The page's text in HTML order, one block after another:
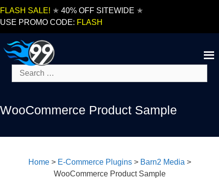
FLASH SALE! ★ 40% OFF SITEWIDE ★
USE PROMO CODE: FLASH
Search
for:
WooCommerce Product Sample
Home> E-Commerce Plugins> Barn2 Media >
WooCommerce Product Sample